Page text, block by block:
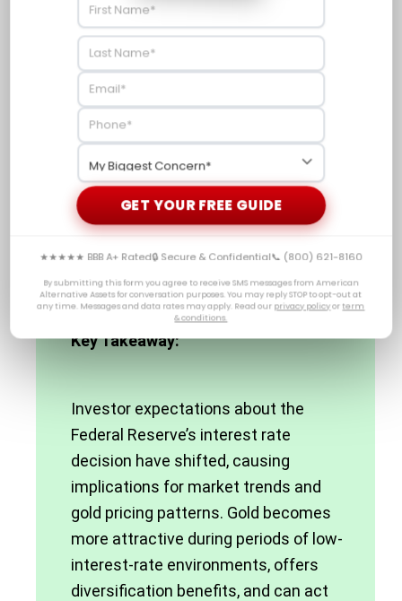
make well-informed decisions regarding their
investment strategies involving
and other related financial instruments.
Investors’ outlooks are a significant element in
influencing market movements and gold costs, yet
central bank activities can likewise have an effect.
As such, New York Fed President John Williams’
remarks on future interest rate moves should be
closely monitored by investors considering
Key Takeaway:
Investor expectations about the
Federal Reserve’s interest rate
decision have shifted, causing
implications for market trends and
gold pricing patterns. Gold becomes
more attractive during periods of low-
interest-rate environments, offers
diversification benefits, and can act
GET YOUR FREE GUIDE
★★★★★ BBB A+ Rated🔒 Secure & Confidential📞 (800) 621-8160
By submitting this form you agree to receive SMS messages from American
Alternative Assets for conversation purposes. You may reply STOP to opt-out at
any time. Messages and data rates may apply. Read our privacy policyor term
& conditions.